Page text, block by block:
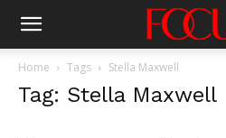
Home Tags Stella Maxwell
Tag: Stella Maxwell